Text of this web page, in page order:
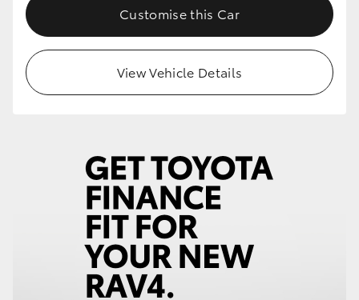
Customise this Car
View Vehicle Details